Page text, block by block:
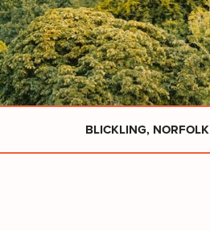
BLICKLING, NORFOLK